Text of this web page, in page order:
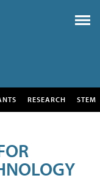
RESEARCH STEM